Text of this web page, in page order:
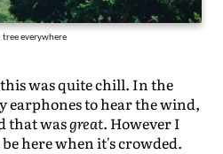
tree everywhere
was quite chill. In the
earphones to hear the wind,
that wasgreat. However I
here when it's crowded.